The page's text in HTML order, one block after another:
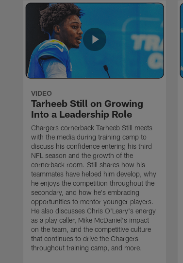
VIDEO
Tarheeb Still on Growing
Into a Leadership Role
Chargers cornerback Tarheeb Still meets
with the media during training camp to
discuss his confidence entering his third
NFL season and the growth of the
cornerback room. Still shares how his
teammates have helped him develop, why
he enjoys the competition throughout the
secondary, and how he's embracing
opportunities to mentor younger players.
He also discusses Chris O'Leary's energy
as a play caller, Mike McDaniel's impact
on the team, and the competitive culture
that continues to drive the Chargers
throughout training camp, and more.